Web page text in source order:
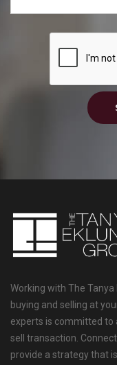
Working with The
buying and selling at
experts is committed to
sell transaction.
provide a strategy that